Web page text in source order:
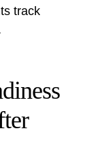
track